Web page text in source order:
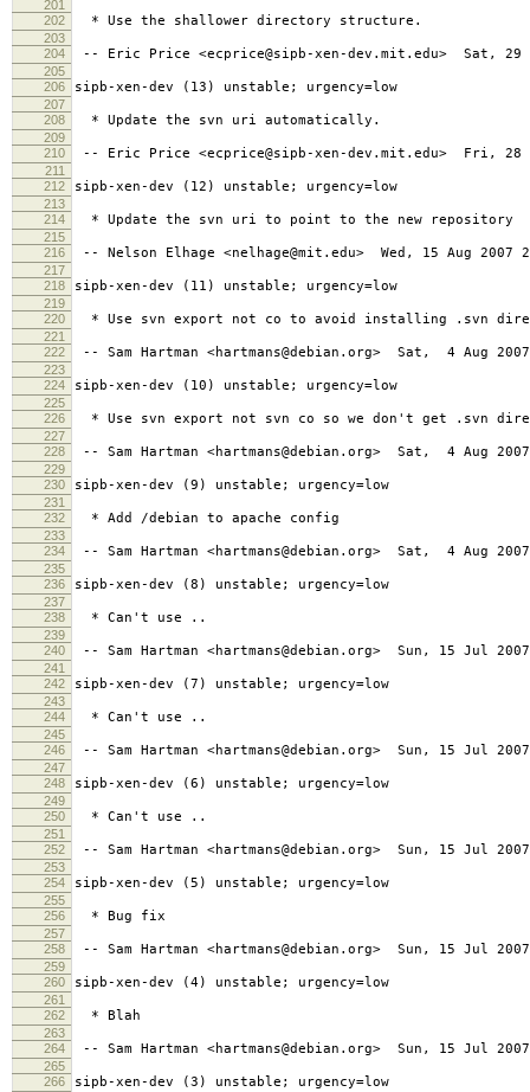
201
202
* Use the shallower directory structure.
203
204
-- Eric Price <ecprice@sipb-xen-dev.mit.edu> Sat, 29
205
206
sipb-xen-dev (13) unstable; urgency=low
207
208
* Update the svn uri automatically.
209
210
-- Eric Price <ecprice@sipb-xen-dev.mit.edu> Fri, 28
211
212
sipb-xen-dev (12) unstable; urgency=low
213
214
* Update the svn uri to point to the new repository
215
216
-- Nelson Elhage <nelhage@mit.edu> Wed, 15 Aug 2007
217
218
sipb-xen-dev (11) unstable; urgency=low
219
220
* Use svn export not co to avoid installing .svn
221
222
-- Sam Hartman <hartmans@debian.org> Sat, 4 Aug
223
224
sipb-xen-dev (10) unstable; urgency=low
225
226
* Use svn export not svn co so we don't get .svn
227
228
-- Sam Hartman <hartmans@debian.org> Sat, 4 Aug
229
230
sipb-xen-dev (9) unstable; urgency=low
231
232
* Add /debian to apache config
233
234
-- Sam Hartman <hartmans@debian.org> Sat, 4 Aug
235
236
sipb-xen-dev (8) unstable; urgency=low
237
238
* Can't use ..
239
240
-- Sam Hartman <hartmans@debian.org> Sun, 15 Jul
241
242
sipb-xen-dev (7) unstable; urgency=low
243
244
* Can't use ..
245
246
-- Sam Hartman <hartmans@debian.org> Sun, 15 Jul
247
248
sipb-xen-dev (6) unstable; urgency=low
249
250
* Can't use ..
251
252
-- Sam Hartman <hartmans@debian.org> Sun, 15 Jul
253
254
sipb-xen-dev (5) unstable; urgency=low
255
256
* Bug fix
257
258
-- Sam Hartman <hartmans@debian.org> Sun, 15 Jul
259
260
sipb-xen-dev (4) unstable; urgency=low
261
262
* Blah
263
264
-- Sam Hartman <hartmans@debian.org> Sun, 15 Jul
265
266
sipb-xen-dev (3) unstable; urgency=low